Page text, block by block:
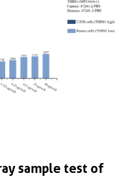
sample test of